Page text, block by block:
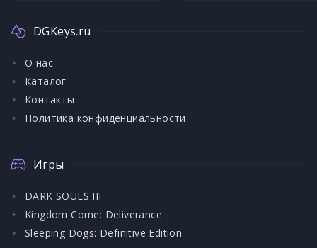
DGKeys.ru
О нас
Каталог
Контакты
Политика конфиденциальности
Игры
DARK SOULS III
Kingdom Come: Deliverance
Sleeping Dogs: Definitive Edition